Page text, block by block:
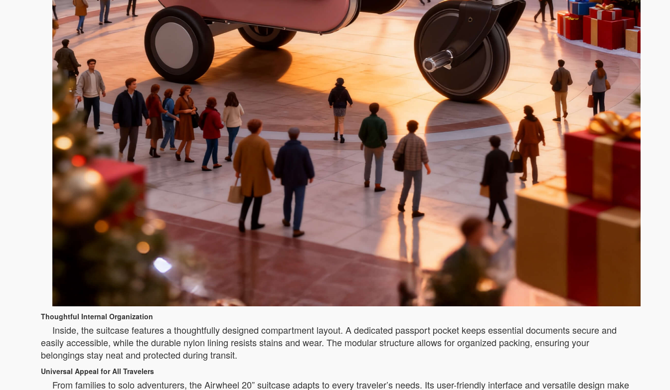
Thoughtful Internal Organization
Inside, the suitcase features a thoughtfully designed compartment layout. A dedicated passport pocket keeps essential documents secure and
easily accessible, while the durable nylon lining resists stains and wear. The modular structure allows for organized packing, ensuring your
belongings stay neat and protected during transit.
Universal Appeal for All Travelers
From families to solo adventurers, the Airwheel 20” suitcase adapts to every traveler’s needs. Its user-friendly interface and versatile design make